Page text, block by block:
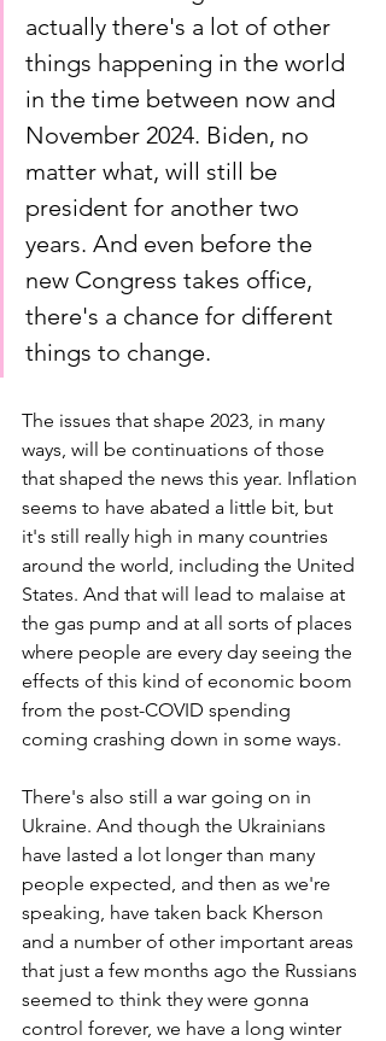
actually there's a lot of other
things happening in the world
in the time between now and
November 2024. Biden, no
matter what, will still be
president for another two
years. And even before the
new Congress takes office,
there's a chance for different
things to change.
The issues that shape 2023, in many
ways, will be continuations of those
that shaped the news this year. Inflation
seems to have abated a little bit, but
it's still really high in many countries
around the world, including the United
States. And that will lead to malaise at
the gas pump and at all sorts of places
where people are every day seeing the
effects of this kind of economic boom
from the post-COVID spending
coming crashing down in some ways.
There's also still a war going on in
Ukraine. And though the Ukrainians
have lasted a lot longer than many
people expected, and then as we're
speaking, have taken back Kherson
and a number of other important areas
that just a few months ago the Russians
seemed to think they were gonna
control forever, we have a long winter